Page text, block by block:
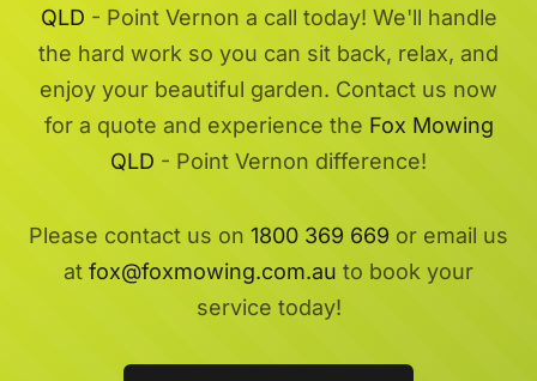
QLD - Point Vernon a call today! We'll handle
the hard work so you can sit back, relax, and
enjoy your beautiful garden. Contact us now
for a quote and experience the Fox Mowing
QLD - Point Vernon difference!
Please contact us on 1800 369 669 or email us
at fox@foxmowing.com.au to book your
service today!